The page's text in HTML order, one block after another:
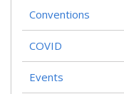
Conventions
COVID
Events